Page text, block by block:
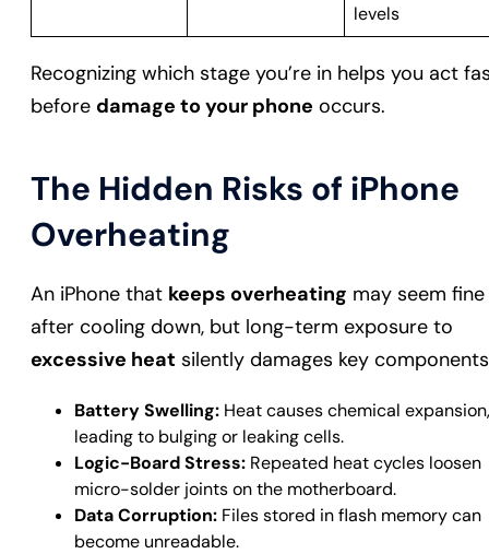
levels
Recognizing which stage you’re in helps you act
before damage to your phone occurs.
The Hidden Risks of iPhone
Overheating
An iPhone that keeps overheating may seem fine
after cooling down, but long-term exposure to
excessive heat silently damages key
Battery Swelling: Heat causes chemical expansion,
leading to bulging or leaking cells.
Logic-Board Stress: Repeated heat cycles loosen
micro-solder joints on the motherboard.
Data Corruption: Files stored in flash memory can
become unreadable.